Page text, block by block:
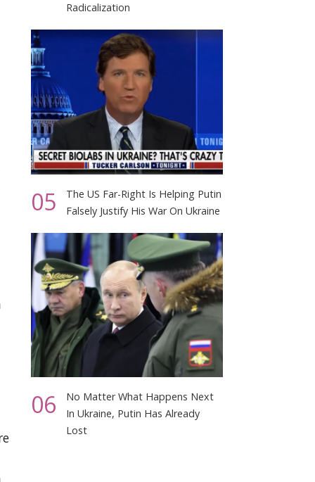
Radicalization
05
The US Far-Right Is Helping Putin
Falsely Justify His War On Ukraine
06
No Matter What Happens Next
In Ukraine, Putin Has Already
Lost